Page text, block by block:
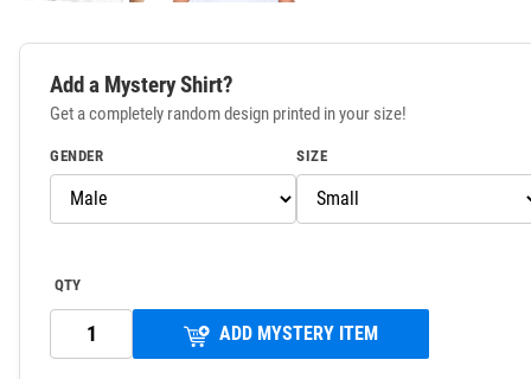
Add a Mystery Shirt?
Get a completely random design printed in your size!
GENDER SIZE
QTY
ADD MYSTERY ITEM